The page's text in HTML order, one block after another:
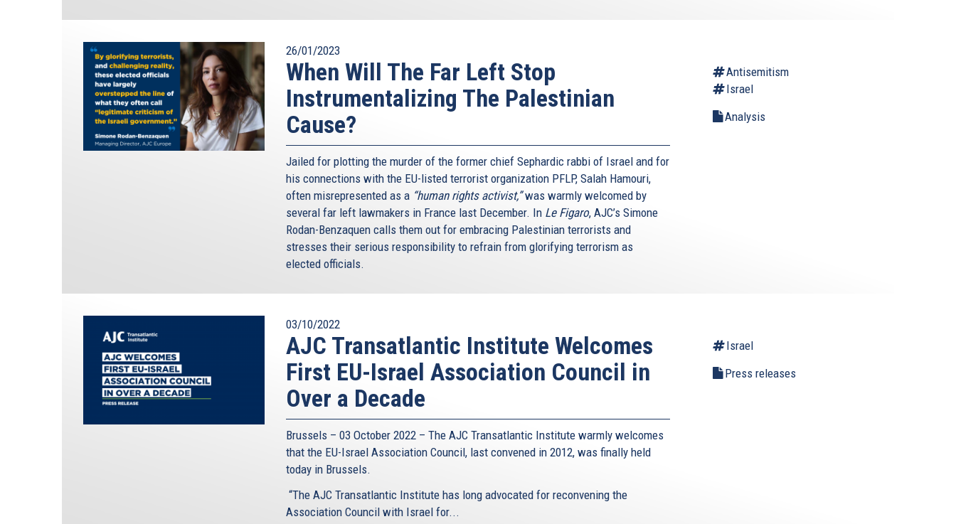
26/01/2023
When Will The Far Left Stop
Instrumentalizing The Palestinian
Cause?
Jailed for plotting the murder of the former chief Sephardic rabbi of Israel and for
his connections with the EU-listed terrorist organization PFLP, Salah Hamouri,
often misrepresented as a “human rights activist,”was warmly welcomed by
several far left lawmakers in France last December. In Le Figaro, AJC’s Simone
Rodan-Benzaquen calls them out for embracing Palestinian terrorists and
stresses their serious responsibility to refrain from glorifying terrorism as
elected officials.
Antisemitism
Israel
Analysis
03/10/2022
AJC Transatlantic Institute Welcomes
First EU-Israel Association Council in
Over a Decade
Brussels – 03 October 2022 – The AJC Transatlantic Institute warmly welcomes
that the EU-Israel Association Council, last convened in 2012, was finally held
today in Brussels.
“The AJC Transatlantic Institute has long advocated for reconvening the
Association Council with Israel for...
Israel
Press releases